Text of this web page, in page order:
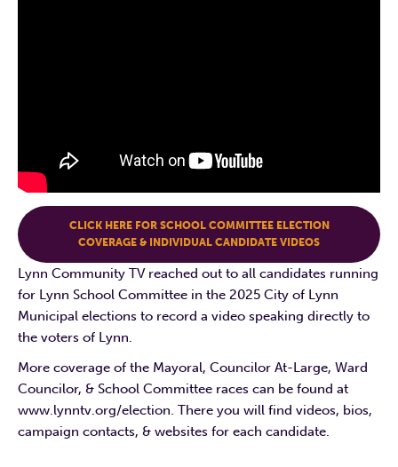
CLICK HERE FOR SCHOOL COMMITTEE ELECTION
COVERAGE & INDIVIDUAL CANDIDATE VIDEOS
Lynn Community TV reached out to all candidates running
for Lynn School Committee in the 2025 City of Lynn
Municipal elections to record a video speaking directly to
the voters of Lynn.
More coverage of the Mayoral, Councilor At-Large, Ward
Councilor, & School Committee races can be found at
www.lynntv.org/election. There you will find videos, bios,
campaign contacts, & websites for each candidate.